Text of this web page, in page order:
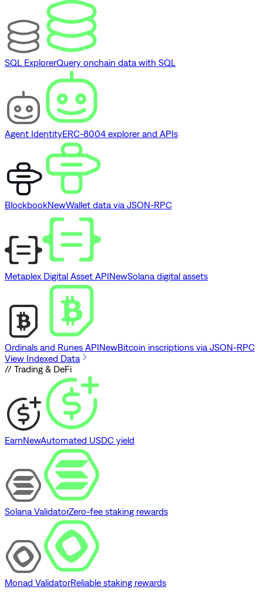
SQL ExplorerQuery onchain data with SQL
Agent IdentityERC-8004 explorer and APIs
BlockbookNewWallet data via JSON-RPC
Metaplex Digital Asset APINewSolana digital assets
Ordinals and Runes APINewBitcoin inscriptions via JSON-RPC
View Indexed Data
// Trading & DeFi
EarnNewAutomated USDC yield
Solana ValidatorZero-fee staking rewards
Monad ValidatorReliable staking rewards